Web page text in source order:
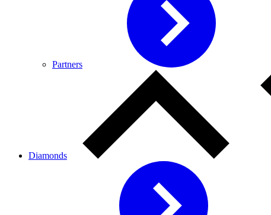
Partners
Diamonds